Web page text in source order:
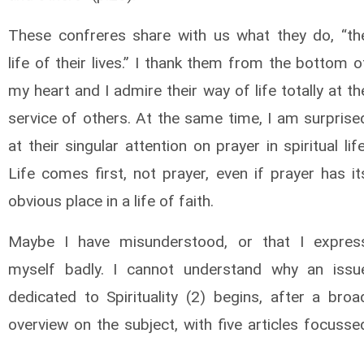
These confreres share with us what they do,
life of their lives.” I thank them from the bottom
my heart and I admire their way of life totally at
service of others. At the same time, I am
at their singular attention on prayer in spiritual
Life comes first, not prayer, even if prayer has
obvious place in a life of faith.
Maybe I have misunderstood, or that I
myself badly. I cannot understand why an
dedicated to Spirituality (2) begins, after a
overview on the subject, with five articles